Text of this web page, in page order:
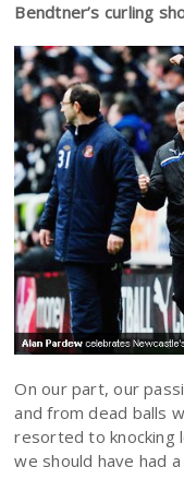
Bendtner’s curling
On our part, our
and from dead balls
resorted to knocking
we should have had